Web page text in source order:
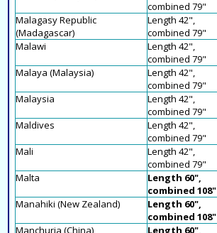
combined 79"
Malagasy Republic
(Madagascar)
Length 42",
combined 79"
Malawi
Length 42",
combined 79"
Malaya (Malaysia)
Length 42",
combined 79"
Malaysia
Length 42",
combined 79"
Maldives
Length 42",
combined 79"
Mali
Length 42",
combined 79"
Malta
Length 60",
combined 108"
Manahiki (New Zealand)
Length 60",
combined 108"
Manchuria (China)
Length 60",